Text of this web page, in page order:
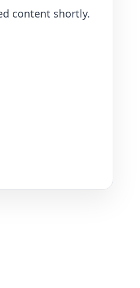
content shortly.